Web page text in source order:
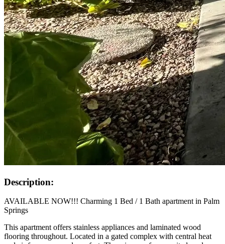
Description:
AVAILABLE NOW!!! Charming 1 Bed / 1 Bath apartment in Palm
Springs
This apartment offers stainless appliances and laminated wood
flooring throughout. Located in a gated complex with central heat